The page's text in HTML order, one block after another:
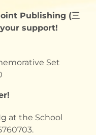
Publishing (三
support!
Set
at the School